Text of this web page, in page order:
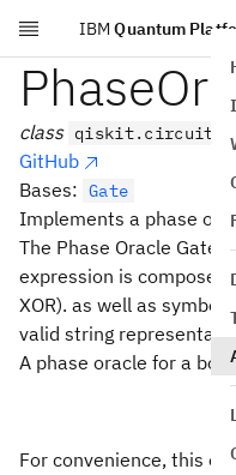
Skip to main content
IBM Quantum
class
GitHub
Bases: Gate
Implements a phase
The Phase Oracle Gate
expression is composed
XOR). as well as
valid string
A phase oracle for a
For convenience, this